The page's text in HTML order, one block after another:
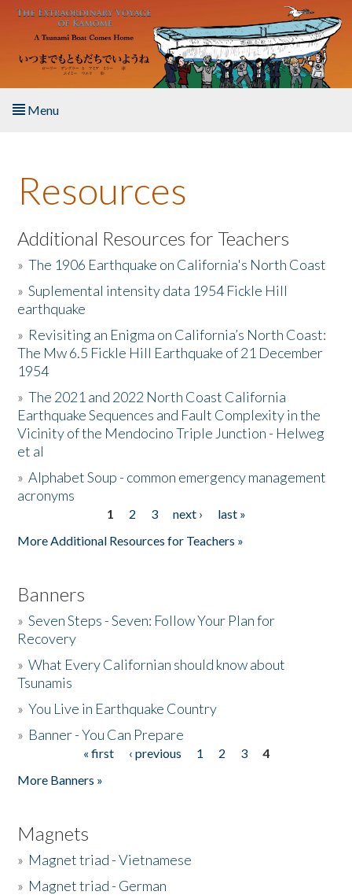
Skip to main content
Menu
About the Book
Listen to the Book
Activities
The Story & Student Exchange
Resources
Donate
Resources
Additional Resources for Teachers
»The 1906 Earthquake on California's North Coast
»Suplemental intensity data 1954 Fickle Hill
earthquake
» Revisiting an Enigma on California’s North Coast:
The Mw 6.5 Fickle Hill Earthquake of 21 December
1954
»The 2021 and 2022 North Coast California
Earthquake Sequences and Fault Complexity in the
Vicinity of the Mendocino Triple Junction - Helweg
et al
»Alphabet Soup - common emergency management
acronyms
1 2 3 next ›
last »
More Additional Resources for Teachers »
Banners
»Seven Steps - Seven: Follow Your Plan for
Recovery
»What Every Californian should know about
Tsunamis
»You Live in Earthquake Country
» Banner - You Can Prepare
« first ‹ previous 1 2 3
4
More Banners »
Magnets
» Magnet triad - Vietnamese
» Magnet triad - German